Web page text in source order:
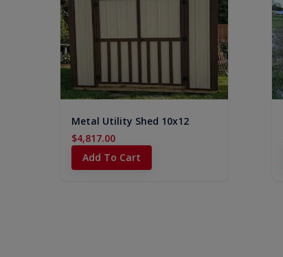
Metal Utility Shed 10x12
$4,817.00
Add To Cart